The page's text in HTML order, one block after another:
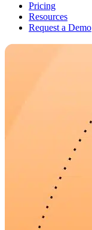
Pricing
Resources
Request a Demo